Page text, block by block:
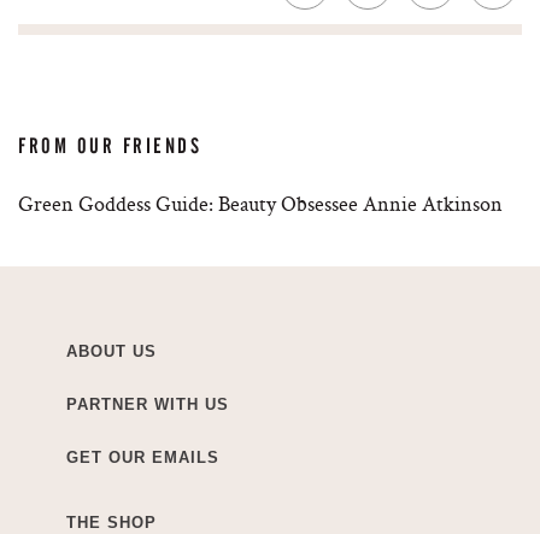
FROM OUR FRIENDS
Green Goddess Guide: Beauty Obsessee Annie Atkinson
ABOUT US
PARTNER WITH US
GET OUR EMAILS
THE SHOP